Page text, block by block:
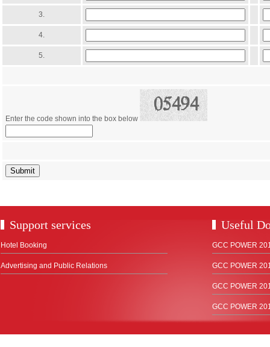
3.
4.
5.
Enter the code shown into the box below
Support services
Hotel Booking
Advertising and Public Relations
Useful
GCC POWER
GCC POWER
GCC POWER
GCC POWER